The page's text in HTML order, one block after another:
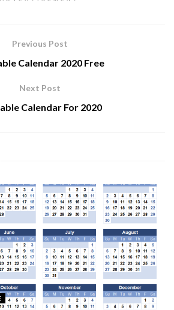
Previous Post
Calendar 2020 Free
Next Post
Calendar For 2020